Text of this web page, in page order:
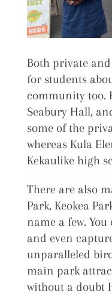
Both private
for students
community too.
Seabury Hall,
some of the
whereas Kula
Kekaulike high
There are also
Park, Keokea
name a few.
and even
unparalleled
main park
without a doubt